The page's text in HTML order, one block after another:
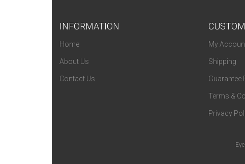
INFORMATION
Home
About Us
Contact Us
My
Shipping
Guarantee
Terms &
Privacy